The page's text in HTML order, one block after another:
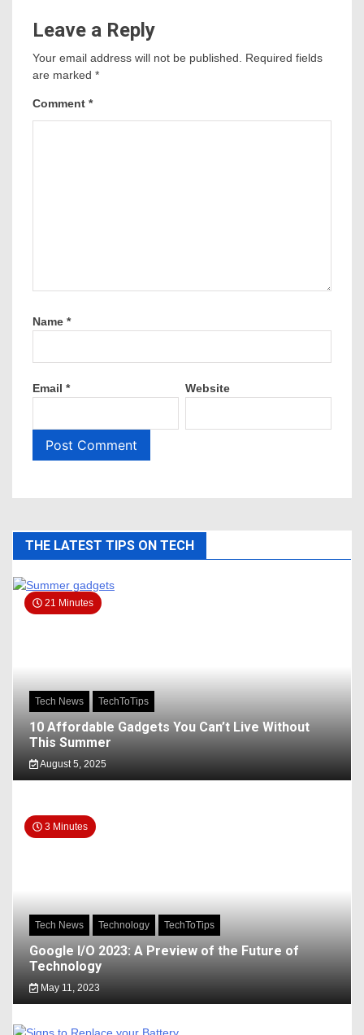
Leave a Reply
Your email address will not be published. Required fields
are marked *
Comment *
Name *
Email * Website
THE LATEST TIPS ON TECH
21 Minutes
Tech News TechToTips
10 Affordable Gadgets You Can’t Live Without
This Summer
August 5, 2025
3 Minutes
Tech News Technology TechToTips
Google I/O 2023: A Preview of the Future of
Technology
May 11, 2023